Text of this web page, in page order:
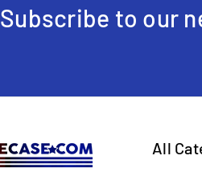
Subscribe to our
All